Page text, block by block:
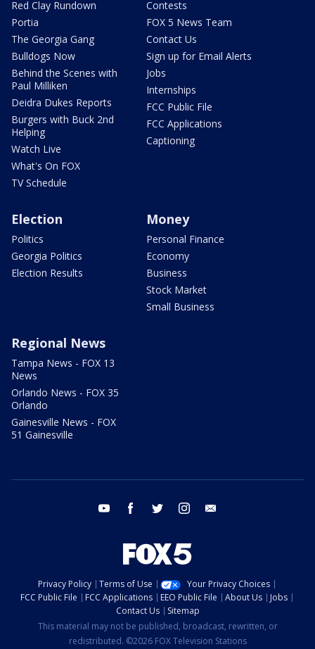
Red Clay Rundown
Portia
The Georgia Gang
Bulldogs Now
Behind the Scenes with
Paul Milliken
Deidra Dukes Reports
Burgers with Buck 2nd
Helping
Watch Live
What's On FOX
TV Schedule
Contests
FOX 5 News Team
Contact Us
Sign up for Email Alerts
Jobs
Internships
FCC Public File
FCC Applications
Captioning
Election
Politics
Georgia Politics
Election Results
Money
Personal Finance
Economy
Business
Stock Market
Small Business
Regional News
Tampa News - FOX 13
News
Orlando News - FOX 35
Orlando
Gainesville News - FOX
51 Gainesville
youtube facebook twitter instagram
Privacy Policy Terms of Use
Your Privacy Choices
FCC Public File
FCC Applications EEO Public File About Us
Jobs
Contact Us
Sitemap
This material may not be published, broadcast, rewritten, or
redistributed. ©2026 FOX Television Stations